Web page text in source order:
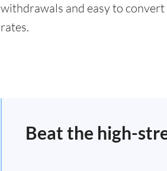
withdrawals and easy to
rates.
Beat the high-